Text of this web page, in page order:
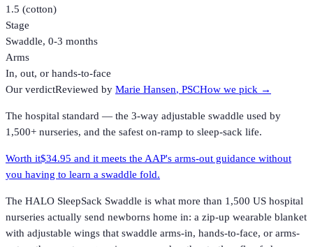
1.5 (cotton)
Stage
Swaddle, 0-3 months
Arms
In, out, or hands-to-face
Our verdictReviewed by Marie Hansen, PSCHow we pick →
The hospital standard — the 3-way adjustable swaddle used by
1,500+ nurseries, and the safest on-ramp to sleep-sack life.
Worth it$34.95 and it meets the AAP's arms-out guidance without
you having to learn a swaddle fold.
The HALO SleepSack Swaddle is what more than 1,500 US hospital
nurseries actually send newborns home in: a zip-up wearable blanket
with adjustable wings that swaddle arms-in, hands-to-face, or arms-